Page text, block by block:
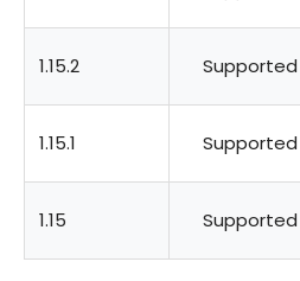
1.15.2 Supported
1.15.1 Supported
1.15 Supported